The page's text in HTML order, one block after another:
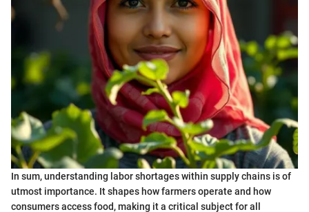
In sum, understanding labor shortages within supply chains is of
utmost importance. It shapes how farmers operate and how
consumers access food, making it a critical subject for all